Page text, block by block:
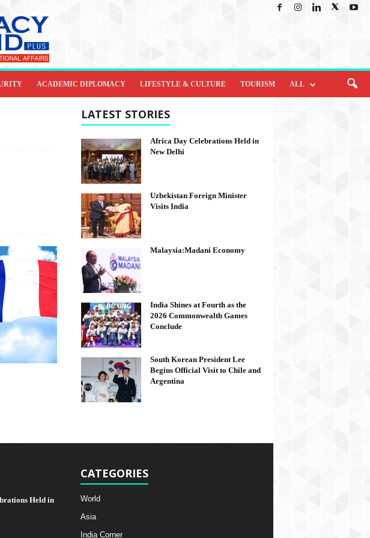
ACADEMIC DIPLOMACY LIFESTYLE & CULTURE TOURISM ALL
LATEST STORIES
Africa Day Celebrations Held in
New Delhi
Uzbekistan Foreign Minister
Visits India
Malaysia:Madani Economy
India Shines at Fourth as the
2026 Commonwealth Games
Conclude
South Korean President Lee
Begins Official Visit to Chile and
Argentina
Held in
CATEGORIES
World
Asia
India Corner